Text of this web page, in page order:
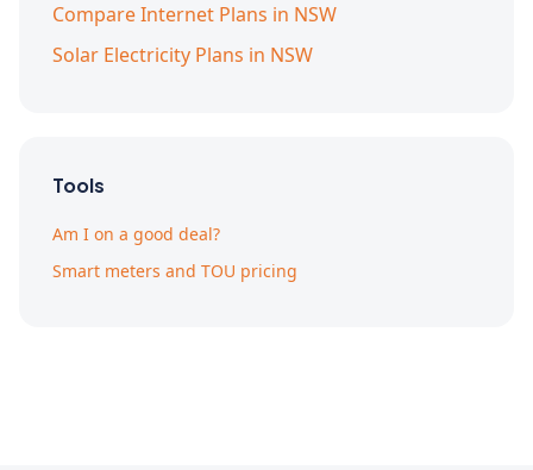
Compare Internet Plans in NSW
Solar Electricity Plans in NSW
Tools
Am I on a good deal?
Smart meters and TOU pricing